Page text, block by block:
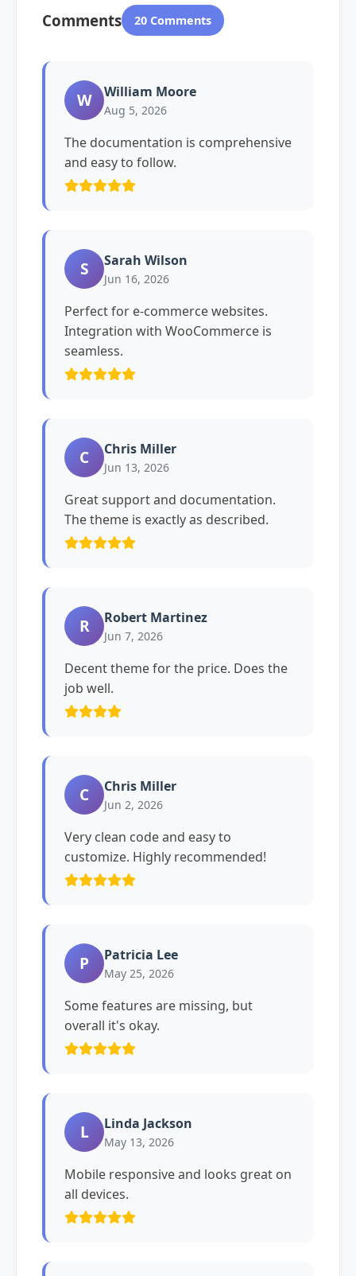
Comments 20 Comments
W William Moore
Aug 5, 2026
The documentation is comprehensive
and easy to follow.
S Sarah Wilson
Jun 16, 2026
Perfect for e-commerce websites.
Integration with WooCommerce is
seamless.
C Chris Miller
Jun 13, 2026
Great support and documentation.
The theme is exactly as described.
R Robert Martinez
Jun 7, 2026
Decent theme for the price. Does the
job well.
C Chris Miller
Jun 2, 2026
Very clean code and easy to
customize. Highly recommended!
P Patricia Lee
May 25, 2026
Some features are missing, but
overall it's okay.
L Linda Jackson
May 13, 2026
Mobile responsive and looks great on
all devices.